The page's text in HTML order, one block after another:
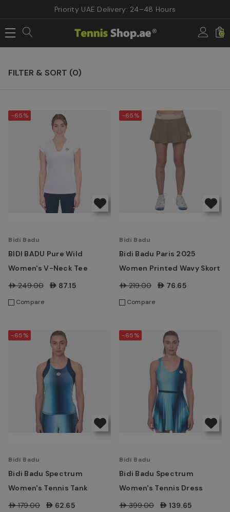
Priority UAE Delivery: 24–48 Hours
0
Home Sale & Offers Women Tennis Apparels
Women Tennis Apparels
FILTER & SORT (0)
-65%
Bidi Badu
BIDI BADU Pure Wild
Women's V-Neck Tee
AED249.00 AED87.15
Compare
-65%
Bidi Badu
Bidi Badu Paris 2025
Women Printed Wavy Skort
AED219.00 AED76.65
Compare
-65%
Bidi Badu
Bidi Badu Spectrum
Women's Tennis Tank
AED179.00 AED62.65
-65%
Bidi Badu
Bidi Badu Spectrum
Women's Tennis Dress
AED399.00 AED139.65